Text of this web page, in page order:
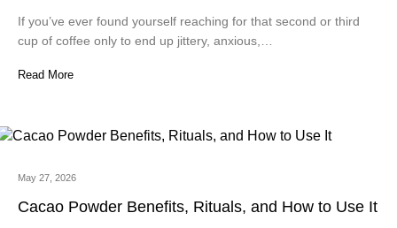
If you’ve ever found yourself reaching for that second or third
cup of coffee only to end up jittery, anxious,…
Read More
May 27, 2026
Cacao Powder Benefits, Rituals, and How to Use It